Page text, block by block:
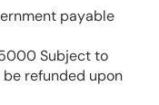
payable
Subject to
refunded upon